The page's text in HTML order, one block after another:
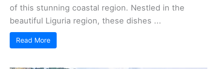
of this stunning coastal region. Nestled in the
beautiful Liguria region, these dishes ...
Read More